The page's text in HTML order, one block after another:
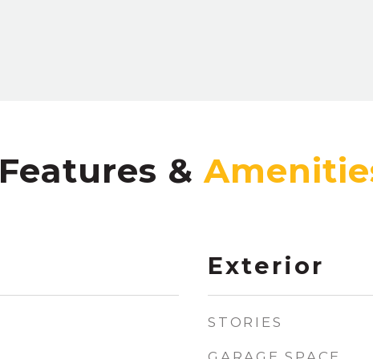
Features &
Exterior
STORIES